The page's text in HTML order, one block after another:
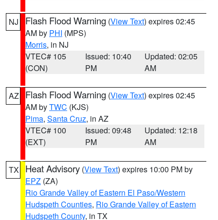
NJ Flash Flood Warning (View Text) expires 02:45
AM by PHI (MPS)
Morris, in NJ
VTEC# 105
(CON)
Issued: 10:40
PM
Updated: 02:05
AM
AZ Flash Flood Warning (View Text) expires 02:45
AM byTWC (KJS)
Pima, Santa Cruz, in AZ
VTEC# 100
(EXT)
Issued: 09:48
PM
Updated: 12:18
AM
TX Heat Advisory (View Text) expires 10:00 PM by
EPZ (ZA)
Rio Grande Valley of Eastern El Paso/Western
Hudspeth Counties, Rio Grande Valley of Eastern
Hudspeth County, in TX